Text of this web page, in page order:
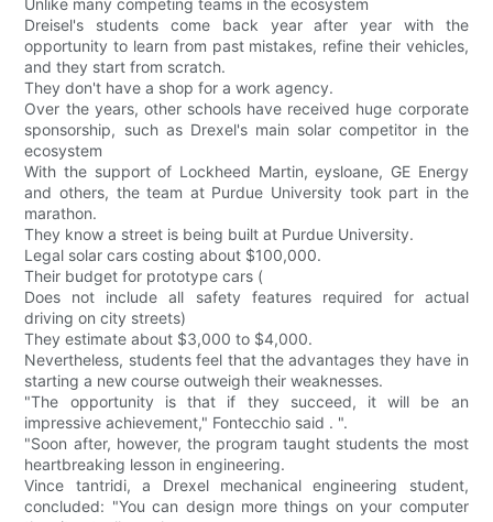
Unlike many competing teams in the ecosystem
Dreisel's students come back year after year with the
opportunity to learn from past mistakes, refine their vehicles,
and they start from scratch.
They don't have a shop for a work agency.
Over the years, other schools have received huge corporate
sponsorship, such as Drexel's main solar competitor in the
ecosystem
With the support of Lockheed Martin, eysloane, GE Energy
and others, the team at Purdue University took part in the
marathon.
They know a street is being built at Purdue University.
Legal solar cars costing about $100,000.
Their budget for prototype cars (
Does not include all safety features required for actual
driving on city streets)
They estimate about $3,000 to $4,000.
Nevertheless, students feel that the advantages they have in
starting a new course outweigh their weaknesses.
"The opportunity is that if they succeed, it will be an
impressive achievement," Fontecchio said . ".
"Soon after, however, the program taught students the most
heartbreaking lesson in engineering.
Vince tantridi, a Drexel mechanical engineering student,
concluded: "You can design more things on your computer